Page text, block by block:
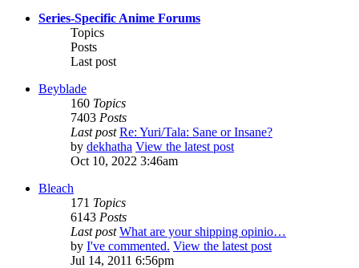
Series-Specific Anime Forums
Topics
Posts
Last post
Beyblade
160 Topics
7403 Posts
Last post Re: Yuri/Tala: Sane or Insane?
by dekhatha View the latest post
Oct 10, 2022 3:46am
Bleach
171 Topics
6143 Posts
Last post What are your shipping opinio…
by I've commented. View the latest post
Jul 14, 2011 6:56pm